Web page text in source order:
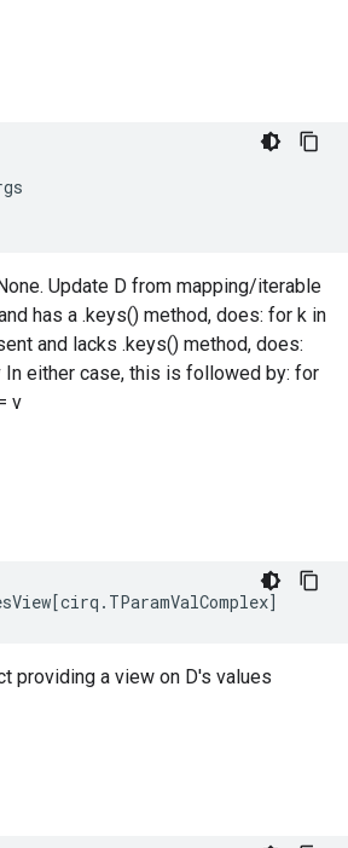
Update D from mapping/iterable
has a .keys() method, does: for k in
and lacks .keys() method, does:
In either case, this is followed by: for
v
[cirq . TParamValComplex]
providing a view on D's values